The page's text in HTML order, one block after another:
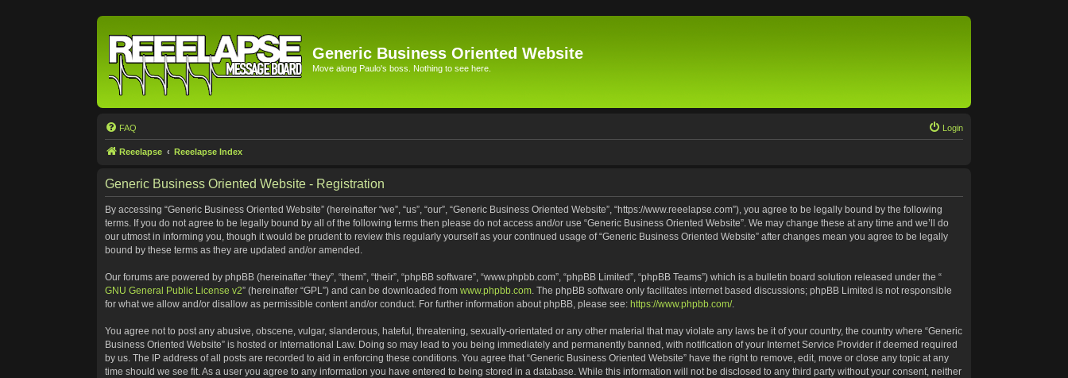
Generic Business Oriented Website
Move along Paulo's boss. Nothing to see here.
FAQ Login
Reeelapse Reeelapse Index
Generic Business Oriented Website - Registration
By accessing “Generic Business Oriented Website” (hereinafter “we”, “us”, “our”, “Generic Business Oriented Website”, “https://www.reeelapse.com”), you agree to be legally bound by the following
terms. If you do not agree to be legally bound by all of the following terms then please do not access and/or use “Generic Business Oriented Website”. We may change these at any time and we’ll do
our utmost in informing you, though it would be prudent to review this regularly yourself as your continued usage of “Generic Business Oriented Website” after changes mean you agree to be legally
bound by these terms as they are updated and/or amended.
Our forums are powered by phpBB (hereinafter “they”, “them”, “their”, “phpBB software”, “www.phpbb.com”, “phpBB Limited”, “phpBB Teams”) which is a bulletin board solution released under the “
GNU General Public License v2” (hereinafter “GPL”) and can be downloaded from www.phpbb.com. The phpBB software only facilitates internet based discussions; phpBB Limited is not responsible
for what we allow and/or disallow as permissible content and/or conduct. For further information about phpBB, please see: https://www.phpbb.com/.
You agree not to post any abusive, obscene, vulgar, slanderous, hateful, threatening, sexually-orientated or any other material that may violate any laws be it of your country, the country where “Generic
Business Oriented Website” is hosted or International Law. Doing so may lead to you being immediately and permanently banned, with notification of your Internet Service Provider if deemed required
by us. The IP address of all posts are recorded to aid in enforcing these conditions. You agree that “Generic Business Oriented Website” have the right to remove, edit, move or close any topic at any
time should we see fit. As a user you agree to any information you have entered to being stored in a database. While this information will not be disclosed to any third party without your consent, neither